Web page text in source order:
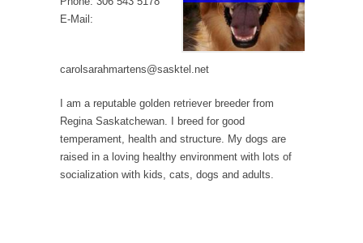
E-Mail:
carolsarahmartens@sasktel.net
I am a reputable golden retriever breeder from
Regina Saskatchewan. I breed for good
temperament, health and structure. My dogs are
raised in a loving healthy environment with lots of
socialization with kids, cats, dogs and adults.